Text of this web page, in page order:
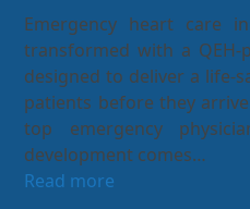
Emergency heart care
transformed with a
designed to deliver a life-
patients before they
top emergency
development comes…
Read more